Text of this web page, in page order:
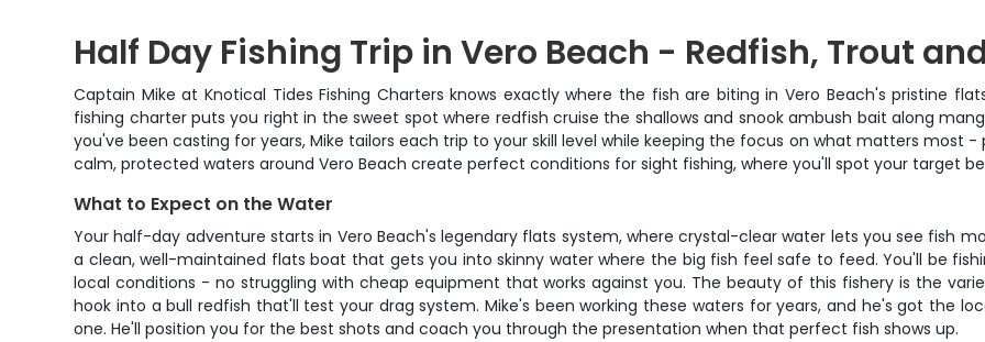
Half Day Fishing Trip in Vero Beach - Redfish, Trout
Captain Mike at Knotical Tides Fishing Charters knows exactly where the fish are biting in Vero Beach's pristine
fishing charter puts you right in the sweet spot where redfish cruise the shallows and snook ambush bait along
you've been casting for years, Mike tailors each trip to your skill level while keeping the focus on what matters most
calm, protected waters around Vero Beach create perfect conditions for sight fishing, where you'll spot your target
What to Expect on the Water
Your half-day adventure starts in Vero Beach's legendary flats system, where crystal-clear water lets you see fish
a clean, well-maintained flats boat that gets you into skinny water where the big fish feel safe to feed. You'll be
local conditions - no struggling with cheap equipment that works against you. The beauty of this fishery is the
hook into a bull redfish that'll test your drag system. Mike's been working these waters for years, and he's got the
one. He'll position you for the best shots and coach you through the presentation when that perfect fish shows up.